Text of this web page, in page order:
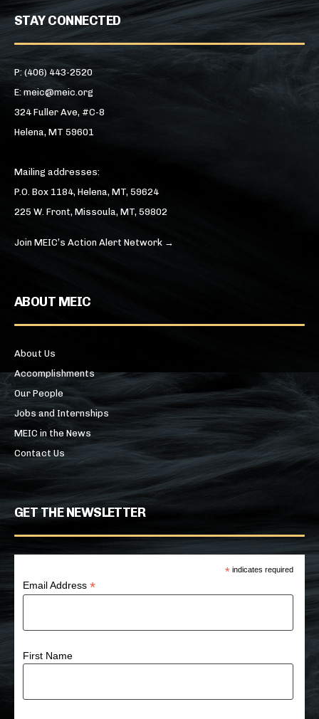
STAY CONNECTED
P: (406) 443-2520
E: meic@meic.org
324 Fuller Ave, #C-8
Helena, MT 59601
Mailing addresses:
P.O. Box 1184, Helena, MT, 59624
225 W. Front, Missoula, MT, 59802
Join MEIC’s Action Alert Network →
ABOUT MEIC
About Us
Accomplishments
Our People
Jobs and Internships
MEIC in the News
Contact Us
GET THE NEWSLETTER
* indicates required
Email Address*
First Name